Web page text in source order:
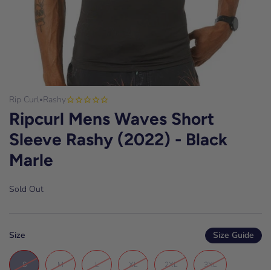
Rip Curl•Rashy
Ripcurl Mens Waves Short
Sleeve Rashy (2022) - Black
Marle
Sold Out
Size Size Guide
S M L XL 2XL 3XL